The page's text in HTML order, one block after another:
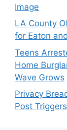
Image
LA County
for Eaton
Teens
Home
Wave Grows
Privacy
Post